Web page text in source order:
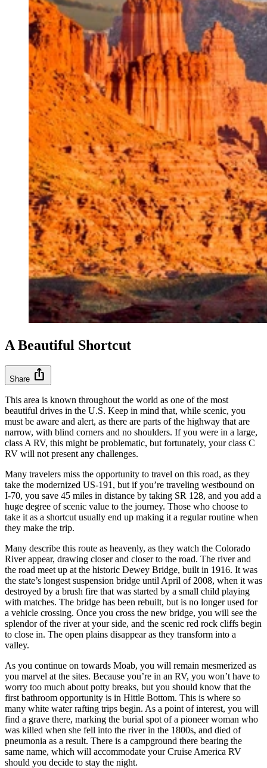
A Beautiful Shortcut
Share ios_share
This area is known throughout the world as one of the most
beautiful drives in the U.S. Keep in mind that, while scenic, you
must be aware and alert, as there are parts of the highway that are
narrow, with blind corners and no shoulders. If you were in a large,
class A RV, this might be problematic, but fortunately, your class C
RV will not present any challenges.
Many travelers miss the opportunity to travel on this road, as they
take the modernized US-191, but if you’re traveling westbound on
I-70, you save 45 miles in distance by taking SR 128, and you add a
huge degree of scenic value to the journey. Those who choose to
take it as a shortcut usually end up making it a regular routine when
they make the trip.
Many describe this route as heavenly, as they watch the Colorado
River appear, drawing closer and closer to the road. The river and
the road meet up at the historic Dewey Bridge, built in 1916. It was
the state’s longest suspension bridge until April of 2008, when it was
destroyed by a brush fire that was started by a small child playing
with matches. The bridge has been rebuilt, but is no longer used for
a vehicle crossing. Once you cross the new bridge, you will see the
splendor of the river at your side, and the scenic red rock cliffs begin
to close in. The open plains disappear as they transform into a
valley.
As you continue on towards Moab, you will remain mesmerized as
you marvel at the sites. Because you’re in an RV, you won’t have to
worry too much about potty breaks, but you should know that the
first bathroom opportunity is in Hittle Bottom. This is where so
many white water rafting trips begin. As a point of interest, you will
find a grave there, marking the burial spot of a pioneer woman who
was killed when she fell into the river in the 1800s, and died of
pneumonia as a result. There is a campground there bearing the
same name, which will accommodate your Cruise America RV
should you decide to stay the night.